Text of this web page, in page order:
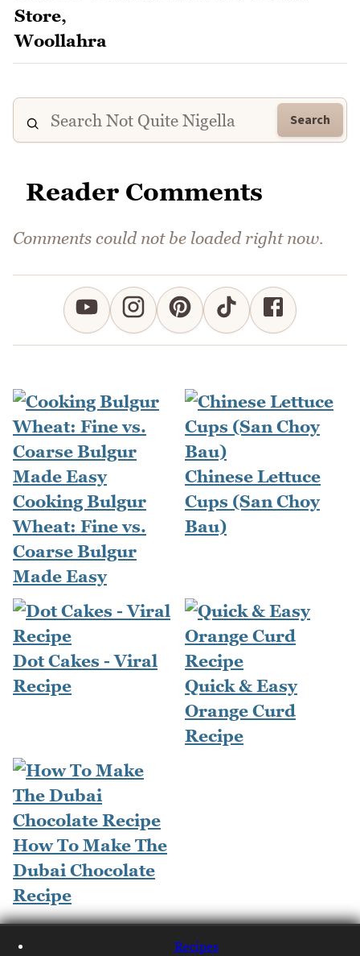
Search
Reader Comments
Comments could not be loaded right now.
Cooking Bulgur
Wheat: Fine vs.
Coarse Bulgur
Made Easy
Chinese Lettuce
Cups (San Choy
Bau)
Dot Cakes - Viral
Recipe
Quick & Easy
Orange Curd
Recipe
How To Make The
Dubai Chocolate
Recipe
Recipes